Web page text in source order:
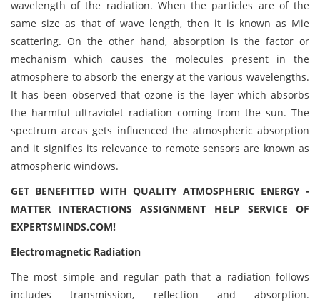
wavelength of the radiation. When the particles are of the
same size as that of wave length, then it is known as Mie
scattering. On the other hand, absorption is the factor or
mechanism which causes the molecules present in the
atmosphere to absorb the energy at the various wavelengths.
It has been observed that ozone is the layer which absorbs
the harmful ultraviolet radiation coming from the sun. The
spectrum areas gets influenced the atmospheric absorption
and it signifies its relevance to remote sensors are known as
atmospheric windows.
GET BENEFITTED WITH QUALITY ATMOSPHERIC ENERGY -
MATTER INTERACTIONS ASSIGNMENT HELP SERVICE OF
EXPERTSMINDS.COM!
Electromagnetic Radiation
The most simple and regular path that a radiation follows
includes transmission, reflection and absorption.